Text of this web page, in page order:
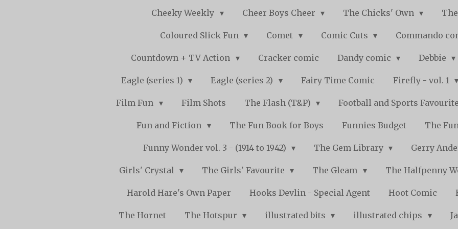
Cheeky Weekly Cheer Boys Cheer The Chicks' Own
Coloured Slick Fun Comet Comic Cuts Commando
Countdown + TV Action Cracker comic Dandy comic Debbie
Eagle (series 1) Eagle (series 2) Fairy Time Comic Firefly - vol. 1
Film Fun Film Shots The Flash (T&P) Football and Sports
Fun and Fiction The Fun Book for Boys Funnies Budget The
Funny Wonder vol. 3 - (1914 to 1942) The Gem Library Gerry
Girls' Crystal The Girls' Favourite The Gleam The Halfpenny
Harold Hare's Own Paper Hooks Devlin - Special Agent Hoot Comic
The Hornet The Hotspur illustrated bits illustrated chips